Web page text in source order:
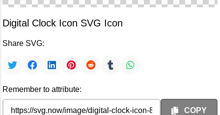
Digital Clock Icon SVG Icon
Share SVG:
Remember to attribute:
COPY